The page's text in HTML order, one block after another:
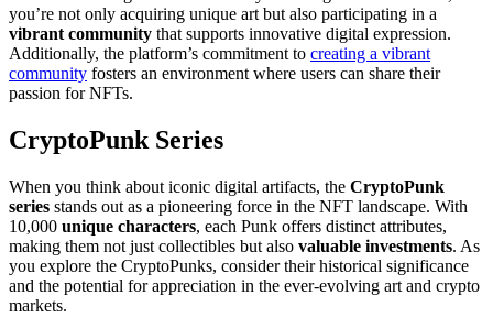
you’re not only acquiring unique art but also participating in a
vibrant community that supports innovative digital expression.
Additionally, the platform’s commitment to creating a vibrant
community fosters an environment where users can share their
passion for NFTs.
CryptoPunk Series
When you think about iconic digital artifacts, the CryptoPunk
series stands out as a pioneering force in the NFT landscape. With
10,000 unique characters, each Punk offers distinct attributes,
making them not just collectibles but also valuable investments. As
you explore the CryptoPunks, consider their historical significance
and the potential for appreciation in the ever-evolving art and crypto
markets.